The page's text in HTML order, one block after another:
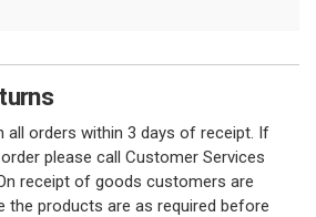
all orders within 3 days of receipt. If
please call Customer Services
receipt of goods customers are
the products are as required before